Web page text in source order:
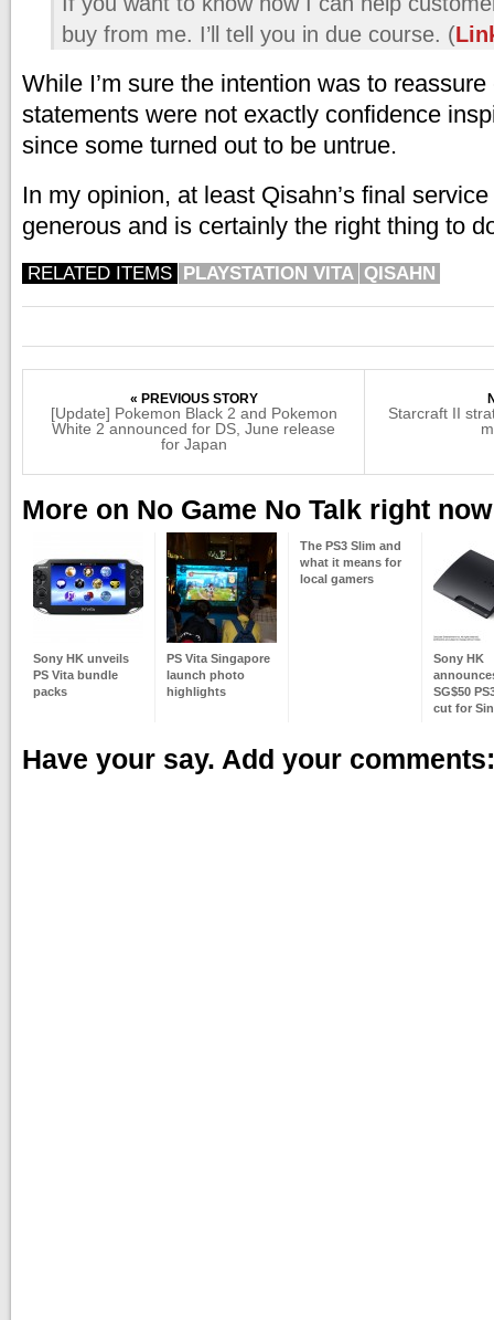
buy from me. I’ll tell you in due course. (
While I’m sure the intention was to
statements were not exactly confidence
since some turned out to be untrue.
In my opinion, at least Qisahn’s final
generous and is certainly the right thing to
RELATED ITEMS PLAYSTATION VITA QISAHN
« PREVIOUS STORY
[Update] Pokemon Black 2 and Pokemon
White 2 announced for DS, June release
for Japan
Starcraft II
More on No Game No Talk right now
Sony HK unveils
PS Vita bundle
packs
PS Vita Singapore
launch photo
highlights
The PS3 Slim and
what it means for
local gamers
Sony HK
SG$50
cut for
Have your say. Add your comments: